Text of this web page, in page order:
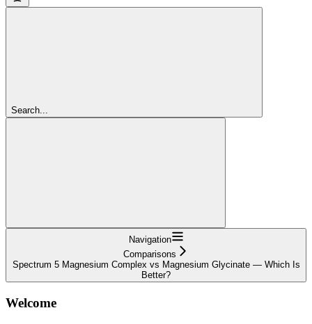
Search...
Navigation
Comparisons
Spectrum 5 Magnesium Complex vs Magnesium Glycinate — Which Is
Better?
Welcome